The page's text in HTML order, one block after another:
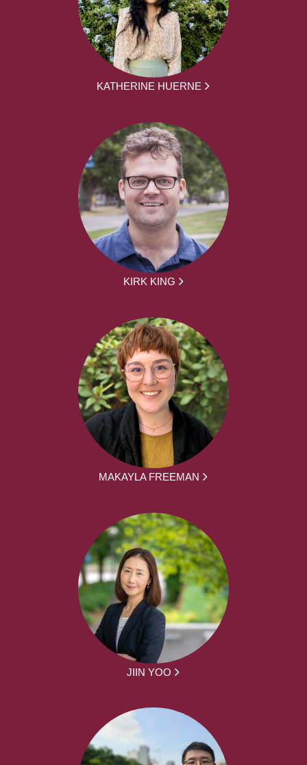
KATHERINE HUERNE
KIRK KING
MAKAYLA FREEMAN
JIIN YOO